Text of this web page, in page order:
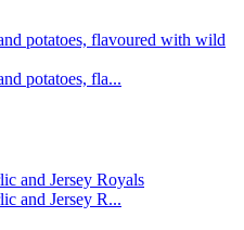
potatoes, flavoured with wild
potatoes, fla...
and Jersey Royals
and Jersey R...